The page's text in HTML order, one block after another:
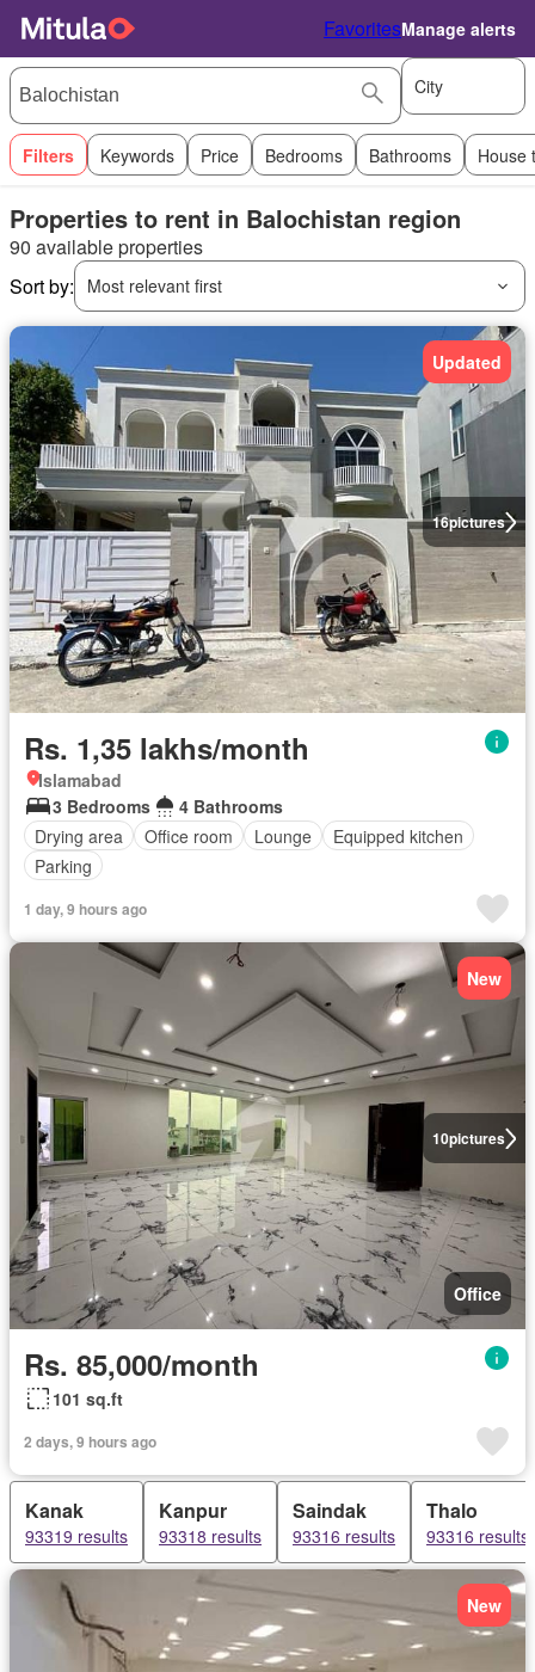
FavoritesManage alerts
City
Filters Keywords Price Bedrooms Bathrooms House
Properties to rent in Balochistan region
90 available properties
Sort by:
Most relevant first
16pictures
Updated
Rs. 1,35 lakhs/month
Islamabad
3 Bedrooms
4 Bathrooms
Drying area
Office room Lounge
Equipped kitchen
Parking
1 day, 9 hours ago
10pictures
New
Office
Rs. 85,000/month
101 sq.ft
2 days, 9 hours ago
Kanak
93319 results
Kanpur
93318 results
Saindak
93316 results
Thalo
93316 results
New